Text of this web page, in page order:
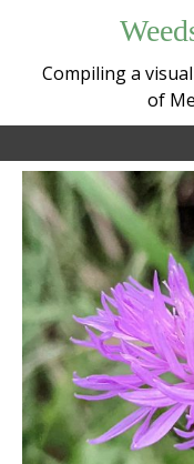
contentCompiling a
of